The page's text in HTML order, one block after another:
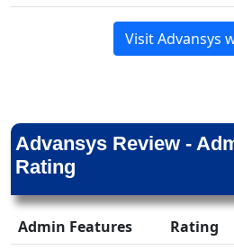
Visit Advansys
Advansys Review -
Rating
Admin Features
Rating